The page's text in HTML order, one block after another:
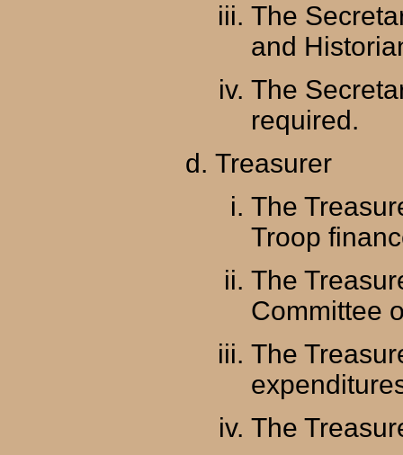
The
and
The
required.
Treasurer
The
Troop
The
Committee
The
The